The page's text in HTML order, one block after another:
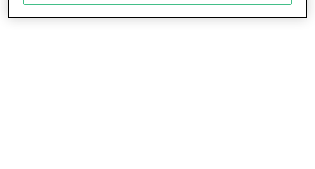
Save and communicate privacy choices